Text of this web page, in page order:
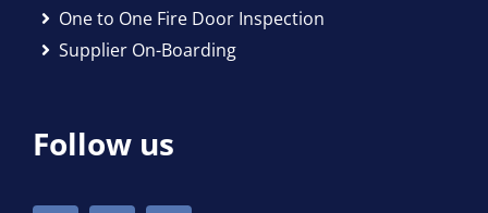
One to One Fire Door Inspection
Supplier On-Boarding
Follow us